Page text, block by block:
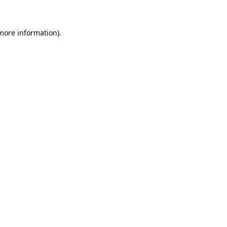
information).